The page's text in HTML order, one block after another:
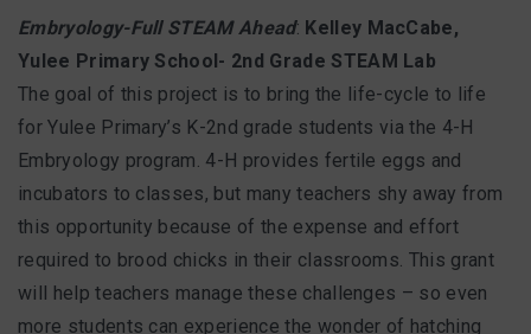
Embryology-Full STEAM Ahead: Kelley MacCabe,
Yulee Primary School- 2nd Grade STEAM Lab
The goal of this project is to bring the life-cycle to life
for Yulee Primary’s K-2nd grade students via the 4-H
Embryology program. 4-H provides fertile eggs and
incubators to classes, but many teachers shy away from
this opportunity because of the expense and effort
required to brood chicks in their classrooms. This grant
will help teachers manage these challenges – so even
more students can experience the wonder of hatching